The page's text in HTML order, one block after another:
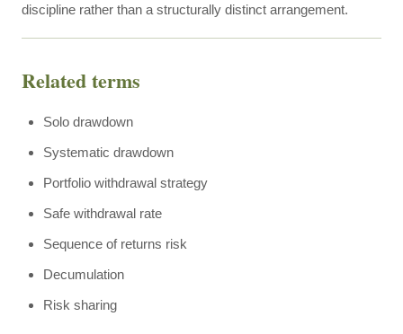
discipline rather than a structurally distinct arrangement.
Related terms
Solo drawdown
Systematic drawdown
Portfolio withdrawal strategy
Safe withdrawal rate
Sequence of returns risk
Decumulation
Risk sharing